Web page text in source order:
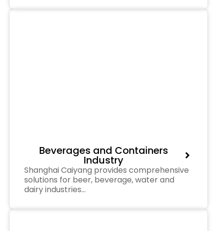
Beverages and Containers
Industry
Shanghai Caiyang provides comprehensive
solutions for beer, beverage, water and
dairy industries…